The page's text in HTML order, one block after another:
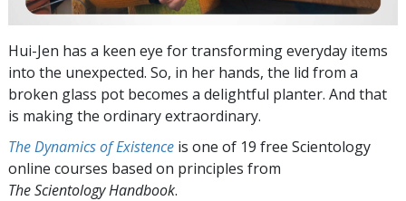
Hui-Jen has a keen eye for transforming everyday items
into the unexpected. So, in her hands, the lid from a
broken glass pot becomes a delightful planter. And that
is making the ordinary extraordinary.
The Dynamics of Existence is one of 19 free Scientology
online courses based on principles from
The Scientology Handbook.